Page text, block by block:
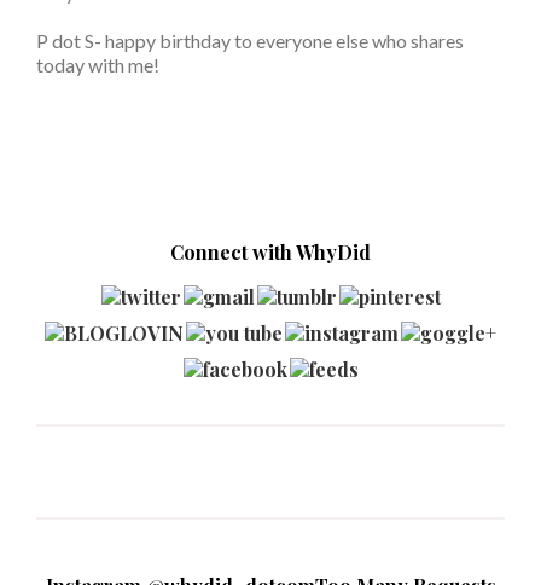
P dot S- happy birthday to everyone else who shares
today with me!
Connect with WhyDid